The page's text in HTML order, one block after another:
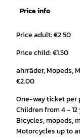
Price info
Price adult: €2.50
Price child: €1.50
ahrräder, Mopeds,
€2.00
One-way ticket per
Children from 4 - 12
Bicycles, mopeds,
Motorcycles up to